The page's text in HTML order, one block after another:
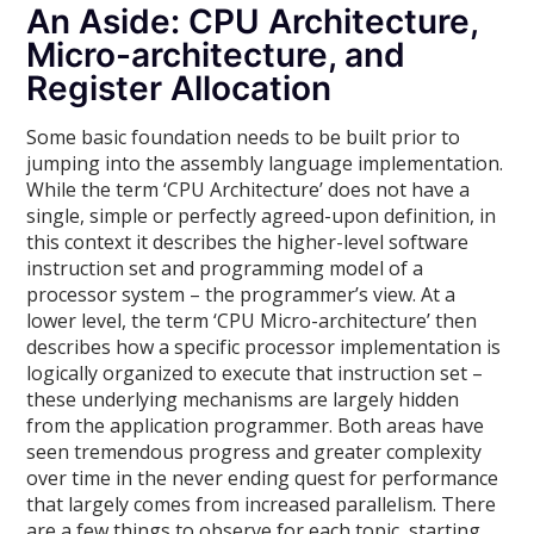
An Aside: CPU Architecture,
Micro-architecture, and
Register Allocation
Some basic foundation needs to be built prior to
jumping into the assembly language implementation.
While the term ‘CPU Architecture’ does not have a
single, simple or perfectly agreed-upon definition, in
this context it describes the higher-level software
instruction set and programming model of a
processor system – the programmer’s view. At a
lower level, the term ‘CPU Micro-architecture’ then
describes how a specific processor implementation is
logically organized to execute that instruction set –
these underlying mechanisms are largely hidden
from the application programmer. Both areas have
seen tremendous progress and greater complexity
over time in the never ending quest for performance
that largely comes from increased parallelism. There